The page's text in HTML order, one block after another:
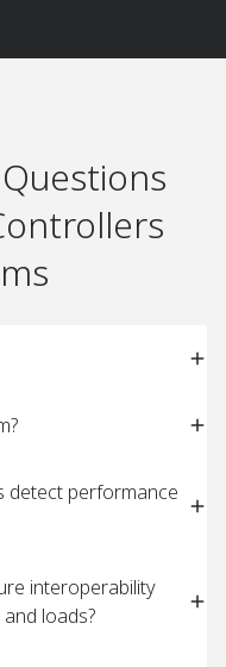
detect performance
interoperability
loads?